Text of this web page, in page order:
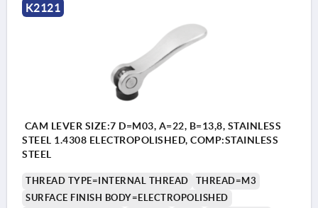
K2121
CAM LEVER SIZE:7 D=M03, A=22, B=13,8, STAINLESS
STEEL 1.4308 ELECTROPOLISHED, COMP:STAINLESS
STEEL
THREAD TYPE=INTERNAL THREAD
THREAD=M3
SURFACE FINISH BODY=ELECTROPOLISHED